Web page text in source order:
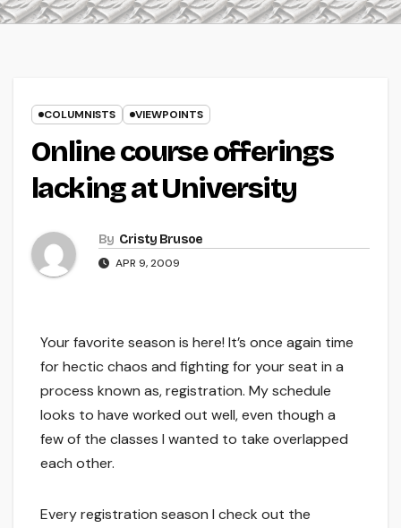
COLUMNISTS VIEWPOINTS
Online course offerings
lacking at University
By Cristy Brusoe
APR 9, 2009
Your favorite season is here! It’s once again time
for hectic chaos and fighting for your seat in a
process known as, registration. My schedule
looks to have worked out well, even though a
few of the classes I wanted to take overlapped
each other.
Every registration season I check out the